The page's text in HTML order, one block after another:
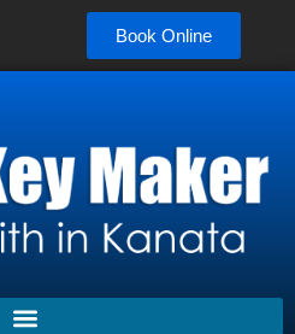
Book Online